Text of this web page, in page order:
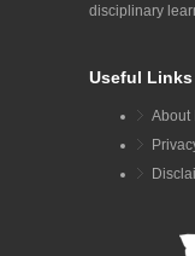
disciplinary
Useful Links
About